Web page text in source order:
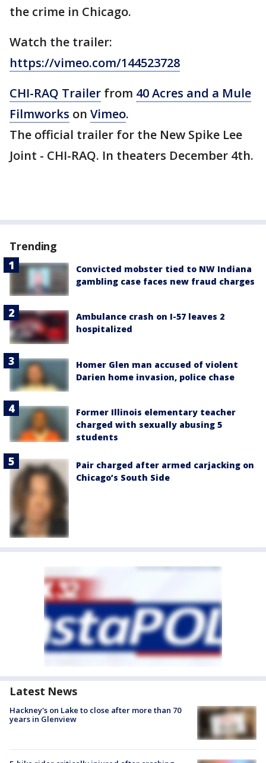
the crime in Chicago.
Watch the trailer:
https://vimeo.com/144523728
CHI-RAQ Trailer from 40 Acres and a Mule
Filmworks on Vimeo.
The official trailer for the New Spike Lee
Joint - CHI-RAQ. In theaters December 4th.
Trending
Convicted mobster tied to NW Indiana
gambling case faces new fraud charges
Ambulance crash on I-57 leaves 2
hospitalized
Homer Glen man accused of violent
Darien home invasion, police chase
Former Illinois elementary teacher
charged with sexually abusing 5
students
Pair charged after armed carjacking on
Chicago’s South Side
Latest News
Hackney's on Lake to close after more than 70
years in Glenview